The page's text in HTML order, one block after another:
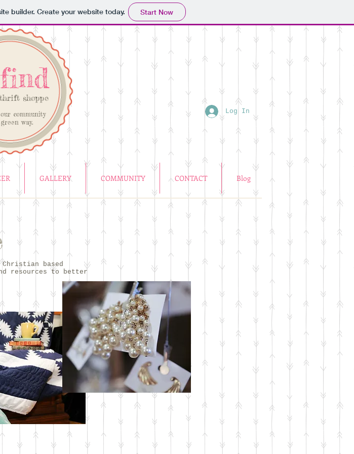
builder. Create your website today. Start Now
GALLERY COMMUNITY CONTACT Blog
shoppe
community
way.
Log In
based
resources to better